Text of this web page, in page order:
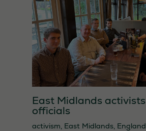
East Midlands
officials
activism, East Midlands, England